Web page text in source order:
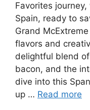
Favorites
Spain, ready to
Grand
flavors and
delightful blend
bacon, and the
dive into this
up … Read more